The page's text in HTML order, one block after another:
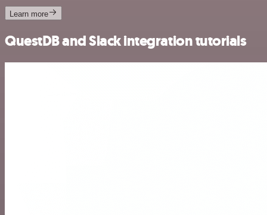
Learn more
QuestDB and Slack integration tutorials